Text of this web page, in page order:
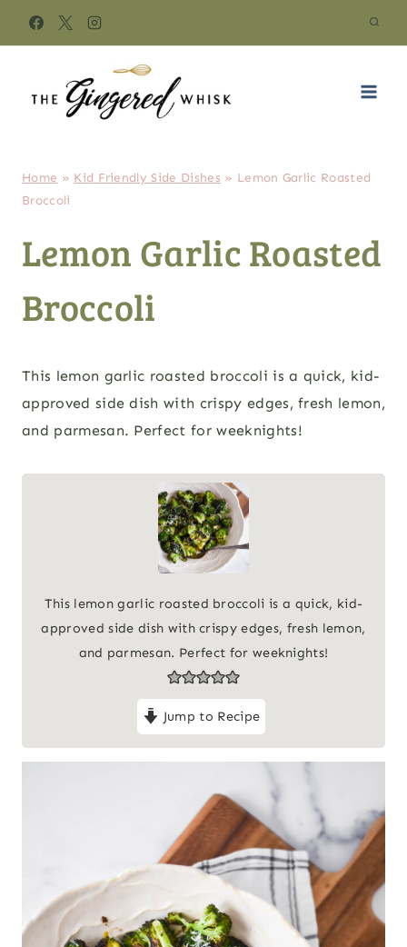
Home » Kid Friendly Side Dishes » Lemon Garlic Roasted
Broccoli
Lemon Garlic Roasted
Broccoli
This lemon garlic roasted broccoli is a quick, kid-
approved side dish with crispy edges, fresh lemon,
and parmesan. Perfect for weeknights!
This lemon garlic roasted broccoli is a quick, kid-
approved side dish with crispy edges, fresh lemon,
and parmesan. Perfect for weeknights!
Jump to Recipe